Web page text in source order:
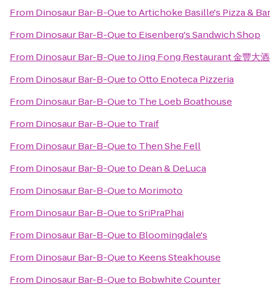
From Dinosaur Bar-B-QuetoArtichoke Basille's Pizza & Bar
From Dinosaur Bar-B-Queto Eisenberg's Sandwich Shop
From Dinosaur Bar-B-QuetoJing Fong Restaurant 金豐大
From Dinosaur Bar-B-QuetoOtto Enoteca Pizzeria
From Dinosaur Bar-B-Queto The Loeb Boathouse
From Dinosaur Bar-B-Queto Traif
From Dinosaur Bar-B-Queto Then She Fell
From Dinosaur Bar-B-Queto Dean & DeLuca
From Dinosaur Bar-B-Queto Morimoto
From Dinosaur Bar-B-QuetoSriPraPhai
From Dinosaur Bar-B-Queto Bloomingdale's
From Dinosaur Bar-B-Queto Keens Steakhouse
From Dinosaur Bar-B-Queto Bobwhite Counter